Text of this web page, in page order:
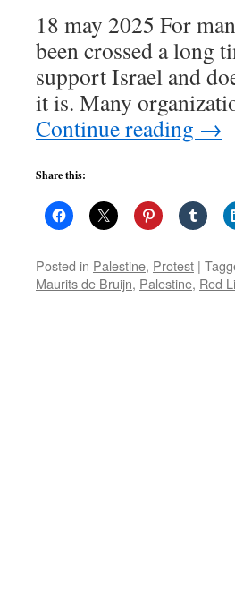
18 may 2025 For
been crossed a long
support Israel and
it is. Many
Continue reading →
Share this:
Posted in Palestine, Protest |
Maurits de Bruijn, Palestine, Red